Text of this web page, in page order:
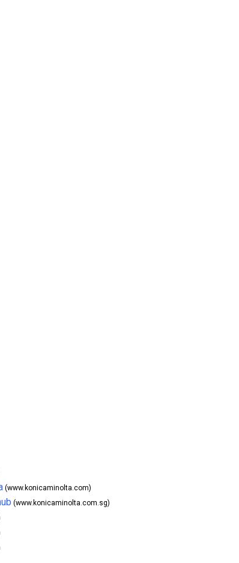
(www.konicaminolta.com)
(www.konicaminolta.com.sg)